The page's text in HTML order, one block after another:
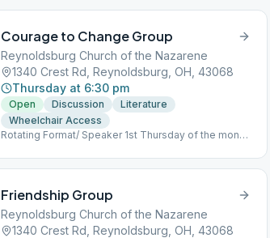
Courage to Change Group
Reynoldsburg Church of the Nazarene
1340 Crest Rd, Reynoldsburg, OH, 43068
Thursday at 6:30 pm
Open Discussion
Literature
Wheelchair Access
Rotating Format/ Speaker 1st Thursday of the month
Friendship Group
Reynoldsburg Church of the Nazarene
1340 Crest Rd, Reynoldsburg, OH, 43068